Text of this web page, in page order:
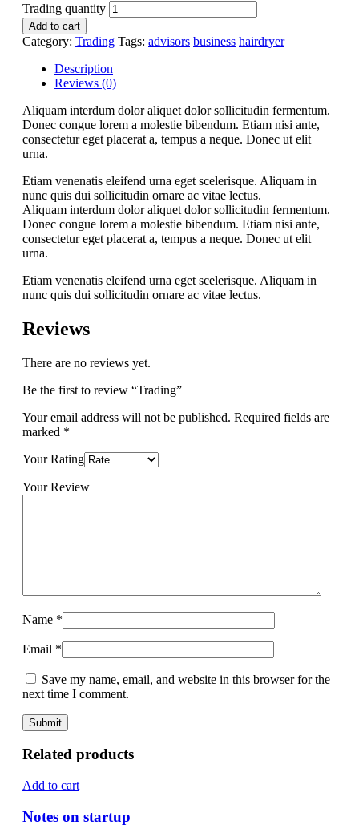
Trading quantity
Add to cart
Category: Trading Tags: advisors business hairdryer
Description
Reviews (0)
Aliquam interdum dolor aliquet dolor sollicitudin fermentum.
Donec congue lorem a molestie bibendum. Etiam nisi ante,
consectetur eget placerat a, tempus a neque. Donec ut elit
urna.
Etiam venenatis eleifend urna eget scelerisque. Aliquam in
nunc quis dui sollicitudin ornare ac vitae lectus.
Aliquam interdum dolor aliquet dolor sollicitudin fermentum.
Donec congue lorem a molestie bibendum. Etiam nisi ante,
consectetur eget placerat a, tempus a neque. Donec ut elit
urna.
Etiam venenatis eleifend urna eget scelerisque. Aliquam in
nunc quis dui sollicitudin ornare ac vitae lectus.
Reviews
There are no reviews yet.
Be the first to review “Trading”
Your email address will not be published. Required fields are
marked *
Your Rating
Your Review
Name *
Email *
Save my name, email, and website in this browser for the
next time I comment.
Related products
Add to cart
Notes on startup